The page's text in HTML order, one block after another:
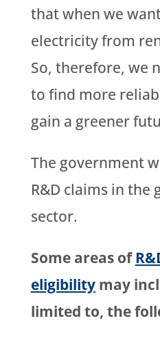
that when we
electricity from
So, therefore, we
to find more
gain a greener
The government
R&D claims in the
sector.
Some areas of
eligibilitymay
limited to, the